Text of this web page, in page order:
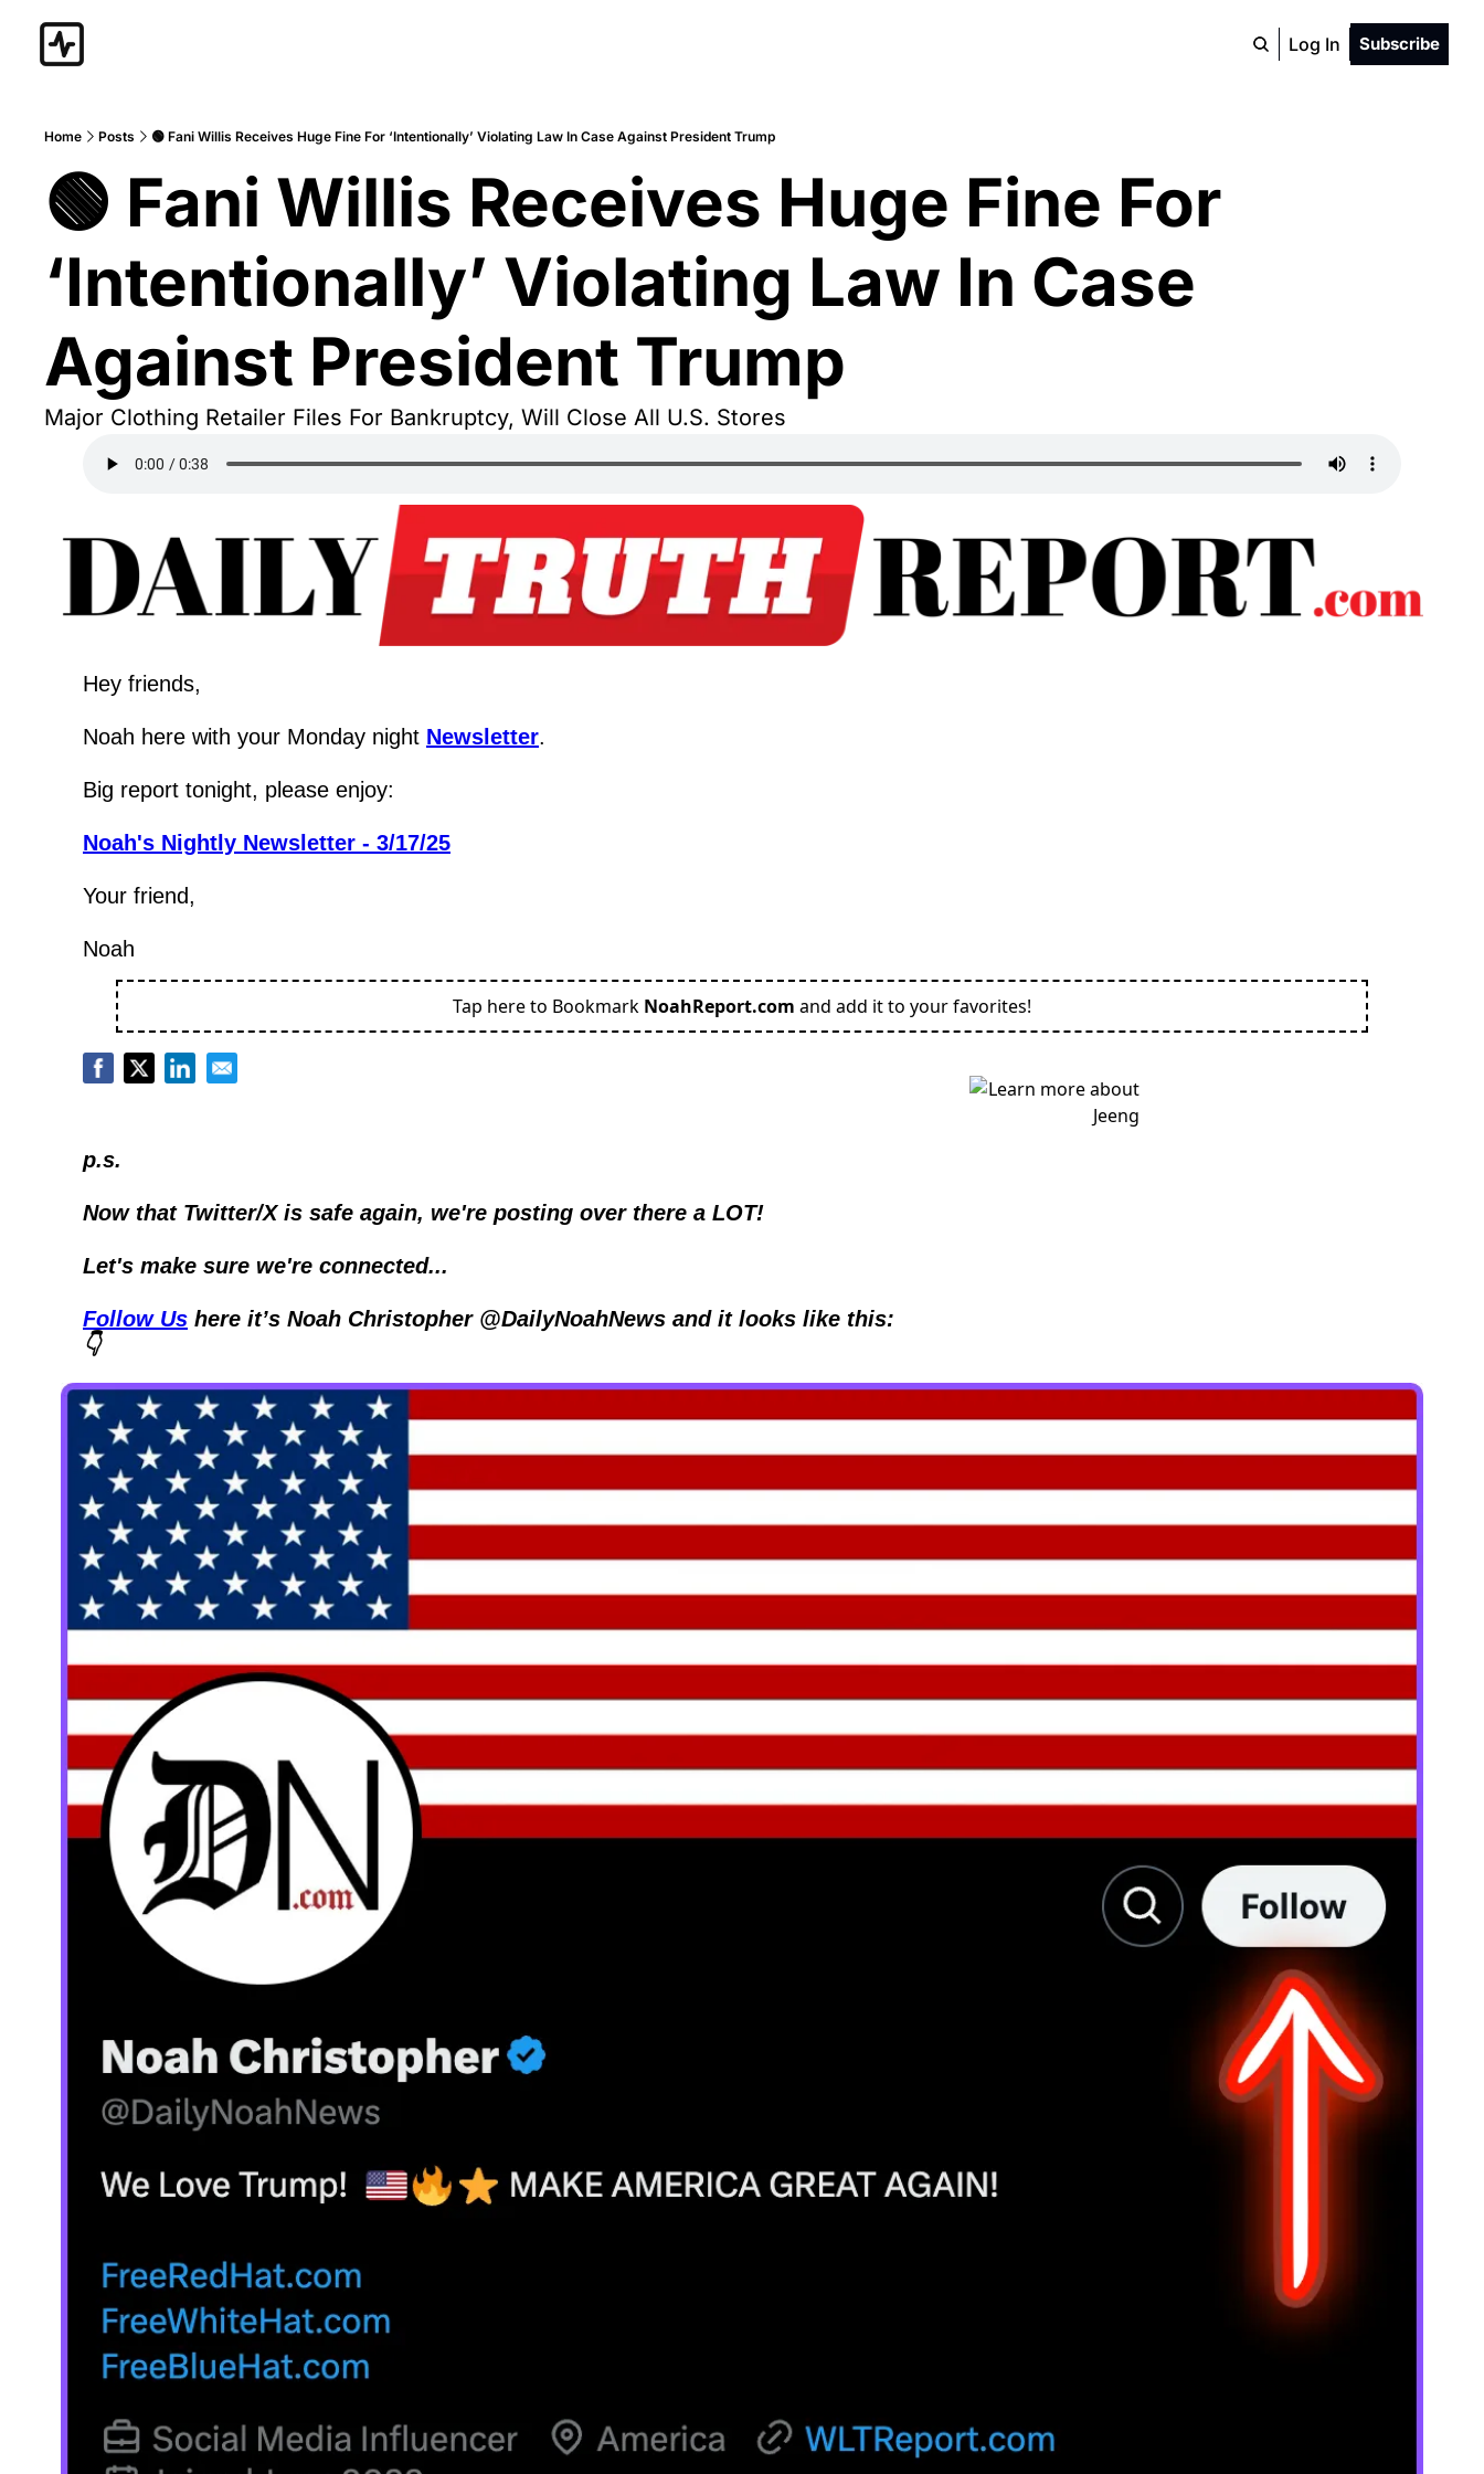
Log In Subscribe
Home Posts 🟢 Fani Willis Receives Huge Fine For ‘Intentionally’ Violating Law In Case Against President Trump
🟢 Fani Willis Receives Huge Fine For
‘Intentionally’ Violating Law In Case
Against President Trump
Major Clothing Retailer Files For Bankruptcy, Will Close All U.S. Stores
Hey friends,
Noah here with your Monday night Newsletter.
Big report tonight, please enjoy:
Noah's Nightly Newsletter - 3/17/25
Your friend,
Noah
Tap here to Bookmark NoahReport.com and add it to your favorites!
p.s.
Now that Twitter/X is safe again, we're posting over there a LOT!
Let's make sure we're connected...
Follow Us here it’s Noah Christopher @DailyNoahNews and it looks like this:
👇